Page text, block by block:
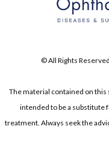
© All Rights
The material contained on
intended to be a substitute
treatment. Always seek the